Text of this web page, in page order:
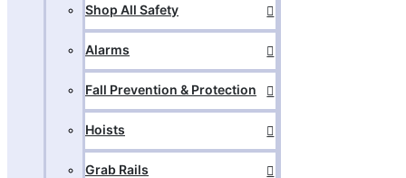
Shop All Safety
Alarms
Fall Prevention & Protection
Hoists
Grab Rails